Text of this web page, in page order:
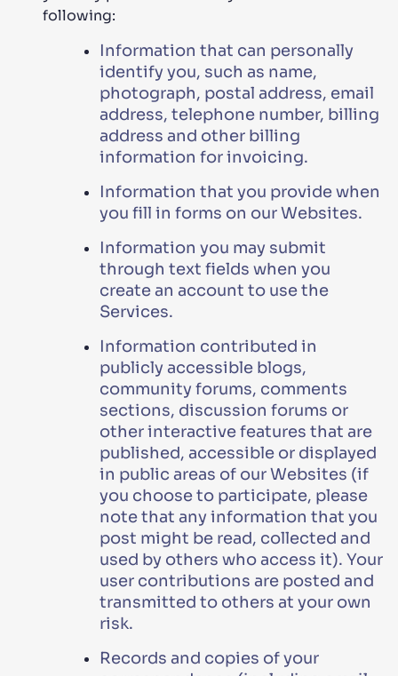
following:
Information that can personally
identify you, such as name,
photograph, postal address, email
address, telephone number, billing
address and other billing
information for invoicing.
Information that you provide when
you fill in forms on our Websites.
Information you may submit
through text fields when you
create an account to use the
Services.
Information contributed in
publicly accessible blogs,
community forums, comments
sections, discussion forums or
other interactive features that are
published, accessible or displayed
in public areas of our Websites (if
you choose to participate, please
note that any information that you
post might be read, collected and
used by others who access it). Your
user contributions are posted and
transmitted to others at your own
risk.
Records and copies of your